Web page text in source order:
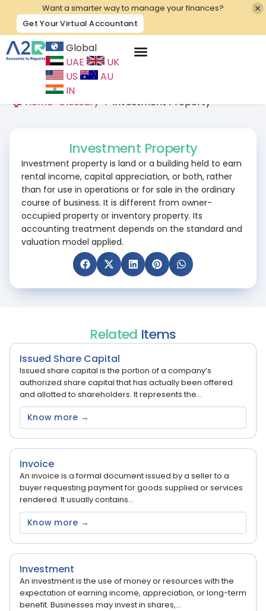
Want a smarter way to manage your finances?
Get Your Virtual Accountant
Global
UAE
UK
US
AU
IN
🏠 Home Glossary I Investment Property
Investment Property
Investment property is land or a building held to earn
rental income, capital appreciation, or both, rather
than for use in operations or for sale in the ordinary
course of business. It is different from owner-
occupied property or inventory property. Its
accounting treatment depends on the standard and
valuation model applied.
Related Items
Issued Share Capital
Issued share capital is the portion of a company’s
authorized share capital that has actually been offered
and allotted to shareholders. It represents the...
Know more →
Invoice
An invoice is a formal document issued by a seller to a
buyer requesting payment for goods supplied or services
rendered. It usually contains...
Know more →
Investment
An investment is the use of money or resources with the
expectation of earning income, appreciation, or long-term
benefit. Businesses may invest in shares,...